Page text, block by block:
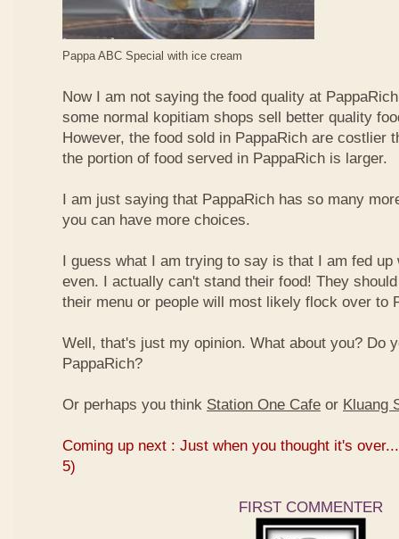
Pappa ABC Special with ice cream
Now I am not saying the food quality at
some normal kopitiam shops sell better quality
However, the food sold in PappaRich are costlier
the portion of food served in PappaRich is larger.
I am just saying that PappaRich has so many
you can have more choices.
I guess what I am trying to say is that I am fed up
even. I actually can't stand their food! They
their menu or people will most likely flock over to
Well, that's just my opinion. What about you? Do
PappaRich?
Or perhaps you think Station One Cafe or Kluang
Coming up next : Just when you thought it's
5)
FIRST COMMENTER